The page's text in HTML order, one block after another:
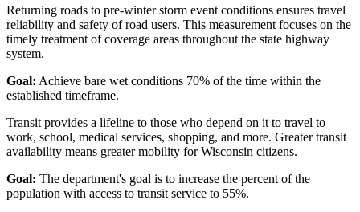
Returning roads to pre-winter storm event conditions ensures travel
reliability and safety of road users. This measurement focuses on the
timely treatment of coverage areas throughout the state highway
system.
Goal: Achieve bare wet conditions 70% of the time within the
established timeframe.
Transit provides a lifeline to those who depend on it to travel to
work, school, medical services, shopping, and more. Greater transit
availability means greater mobility for Wisconsin citizens.
Goal: The department's goal is to increase the percent of the
population with access to transit service to 55%.